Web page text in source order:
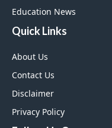
Education News
Quick Links
About Us
Contact Us
Disclaimer
Privacy Policy